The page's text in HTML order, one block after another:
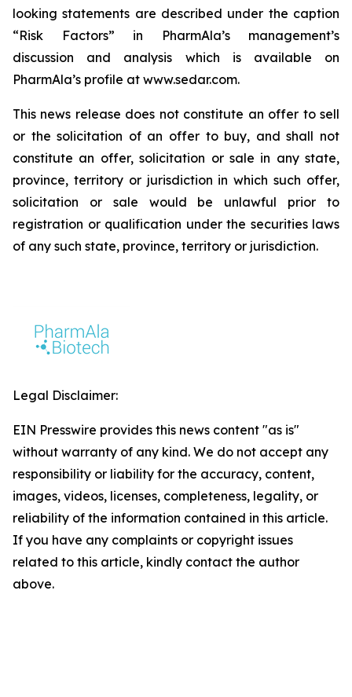
looking statements are described under the caption
“Risk Factors” in PharmAla’s management’s
discussion and analysis which is available on
PharmAla’s profile at www.sedar.com.
This news release does not constitute an offer to sell
or the solicitation of an offer to buy, and shall not
constitute an offer, solicitation or sale in any state,
province, territory or jurisdiction in which such offer,
solicitation or sale would be unlawful prior to
registration or qualification under the securities laws
of any such state, province, territory or jurisdiction.
Legal Disclaimer:
EIN Presswire provides this news content "as is"
without warranty of any kind. We do not accept any
responsibility or liability for the accuracy, content,
images, videos, licenses, completeness, legality, or
reliability of the information contained in this article.
If you have any complaints or copyright issues
related to this article, kindly contact the author
above.